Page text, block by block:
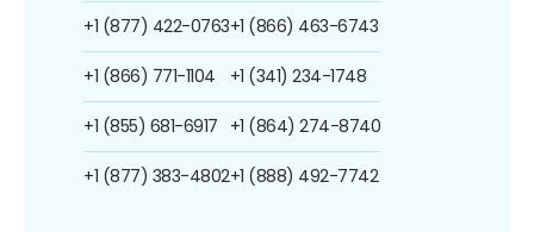
+1 (877) 422-0763
+1 (866) 771-1104
+1 (855) 681-6917
+1 (877) 383-4802
+1 (866) 463-6743
+1 (341) 234-1748
+1 (864) 274-8740
+1 (888) 492-7742